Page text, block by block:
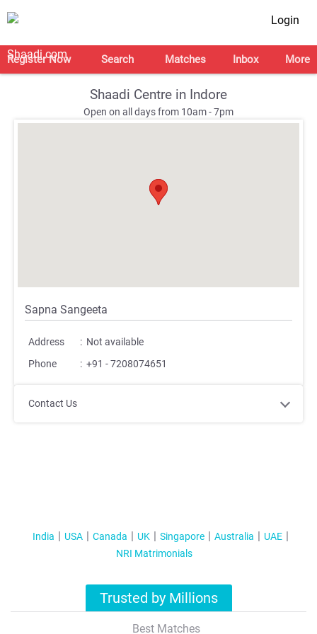
Login
Register Now Search Matches Inbox More
Shaadi Centre in Indore
Open on all days from 10am - 7pm
Sapna Sangeeta
Address : Not available
Phone
: +91 - 7208074651
Contact Us
India USA Canada UK Singapore Australia
UAE
NRI Matrimonials
Trusted by Millions
Best Matches